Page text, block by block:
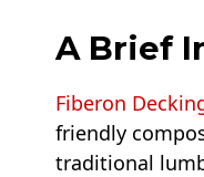
A Brief
Fiberon
friendly
traditional